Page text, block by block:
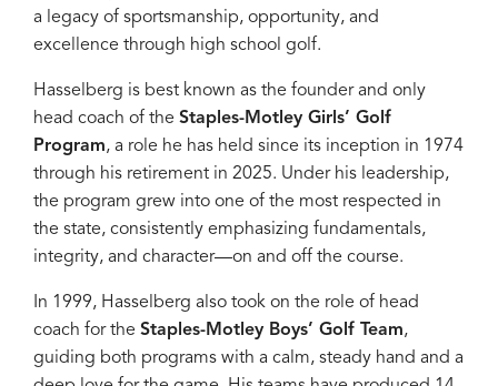
a legacy of sportsmanship, opportunity, and
excellence through high school golf.
Hasselberg is best known as the founder and only
head coach of the Staples-Motley Girls’ Golf
Program, a role he has held since its inception in 1974
through his retirement in 2025. Under his leadership,
the program grew into one of the most respected in
the state, consistently emphasizing fundamentals,
integrity, and character—on and off the course.
In 1999, Hasselberg also took on the role of head
coach for the Staples-Motley Boys’ Golf Team,
guiding both programs with a calm, steady hand and a